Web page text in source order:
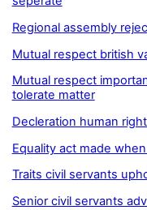
Regional assembly
Mutual respect british
Mutual respect
tolerate matter
Decleration human
Equality act made
Traits civil servants
Senior civil servants